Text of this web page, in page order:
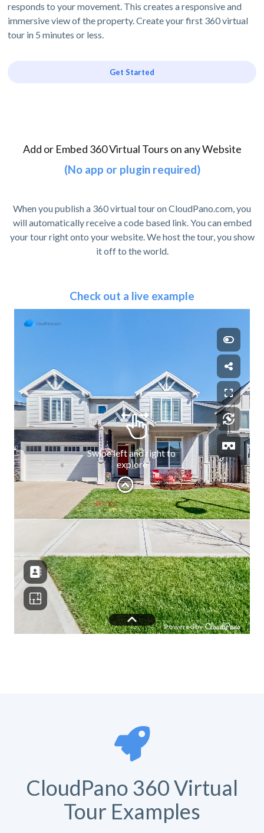
responds to your movement. This creates a responsive and
immersive view of the property. Create your first 360 virtual
tour in 5 minutes or less.
Get Started
Add or Embed 360 Virtual Tours on any Website
(No app or plugin required)
When you publish a 360 virtual tour on CloudPano.com, you
will automatically receive a code based link. You can embed
your tour right onto your website. We host the tour, you show
it off to the world.
Check out a live example
CloudPano 360 Virtual
Tour Examples